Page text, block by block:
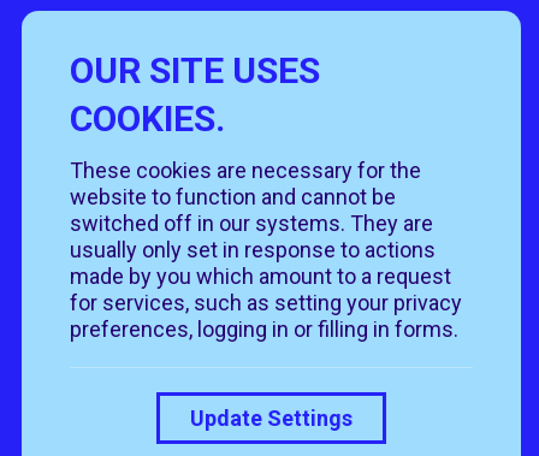
OUR SITE USES
COOKIES.
These cookies are necessary for the
website to function and cannot be
switched off in our systems. They are
usually only set in response to actions
made by you which amount to a request
for services, such as setting your privacy
preferences, logging in or filling in forms.
Update Settings
Useful Links
Help & advice
About us
News & events
Rehoming policy
Privacy policy
Cookie policy
T&Cs
Get in touch
Contact us
Our job roles
Our shops
Follow us
Donate